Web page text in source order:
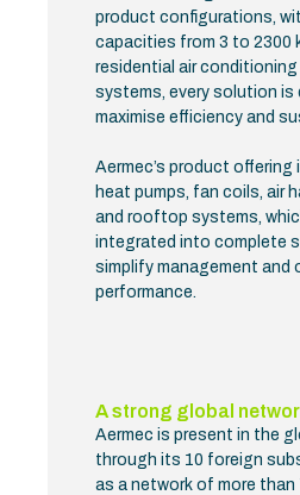
product configurations,
capacities from 3 to 2300
residential air
systems, every solution is
maximise efficiency and
Aermec’s product offering
heat pumps, fan coils, air
and rooftop systems,
integrated into complete
simplify management and
performance.
A strong global
Aermec is present in the
through its 10 foreign
as a network of more than